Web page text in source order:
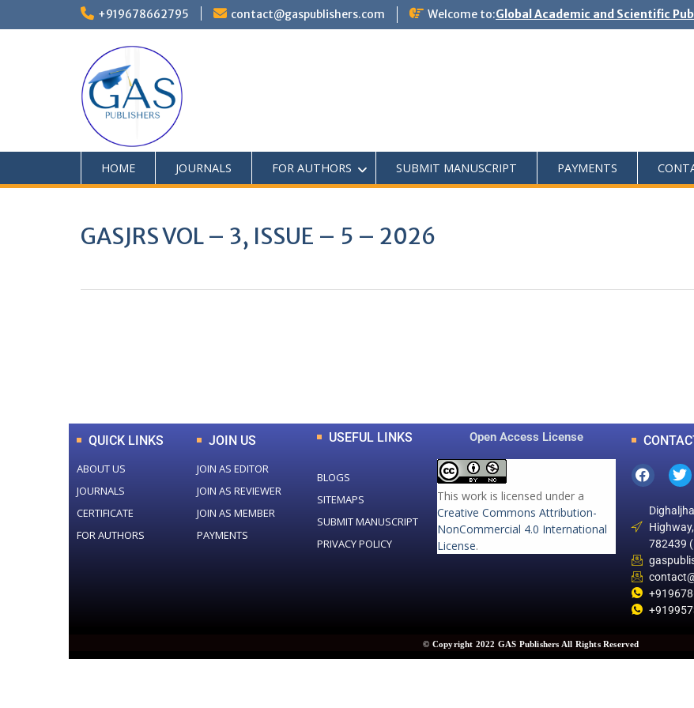
+919678662795 contact@gaspublishers.com Welcome to:Global Academic and Scientific
HOME JOURNALS FOR AUTHORS SUBMIT MANUSCRIPT PAYMENTS
GASJRS VOL – 3, ISSUE – 5 – 2026
QUICK LINKS
ABOUT US
JOURNALS
CERTIFICATE
FOR AUTHORS
JOIN US
JOIN AS EDITOR
JOIN AS REVIEWER
JOIN AS MEMBER
PAYMENTS
USEFUL LINKS
BLOGS
SITEMAPS
SUBMIT MANUSCRIPT
PRIVACY POLICY
Open Access License
This work is licensed under a
Creative Commons Attribution-
NonCommercial 4.0 International
License.
782439
© Copyright 2022 GAS Publishers All Rights Reserved